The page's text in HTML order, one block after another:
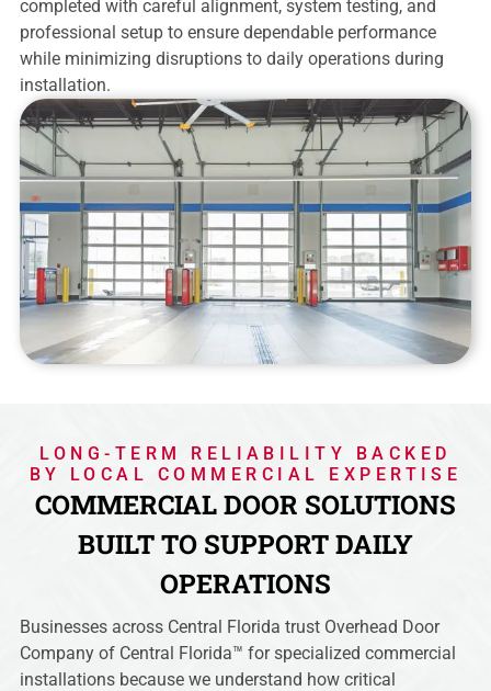
completed with careful alignment, system testing, and
professional setup to ensure dependable performance
while minimizing disruptions to daily operations during
installation.
LONG-TERM RELIABILITY BACKED
BY LOCAL COMMERCIAL EXPERTISE
COMMERCIAL DOOR SOLUTIONS
BUILT TO SUPPORT DAILY
OPERATIONS
Businesses across Central Florida trust Overhead Door
Company of Central Florida™ for specialized commercial
installations because we understand how critical